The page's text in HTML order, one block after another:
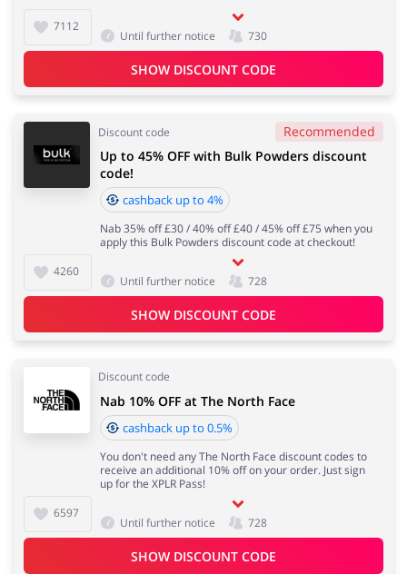
7112
Until further notice 730
SHOW DISCOUNT CODE
Discount code Recommended
4260
Up to 45% OFF with Bulk Powders discount
code!
cashback up to 4%
Nab 35% off £30 / 40% off £40 / 45% off £75 when you
apply this Bulk Powders discount code at checkout!
Until further notice 728
SHOW DISCOUNT CODE
Discount code
6597
Nab 10% OFF at The North Face
cashback up to 0.5%
You don't need any The North Face discount codes to
receive an additional 10% off on your order. Just sign
up for the XPLR Pass!
Until further notice 728
SHOW DISCOUNT CODE